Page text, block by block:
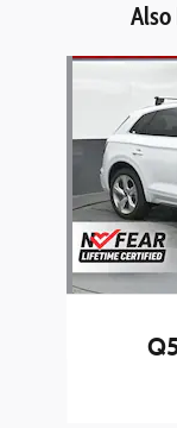
Also
Slide 1 of 6